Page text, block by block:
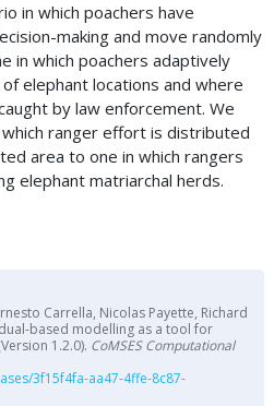
in which poachers have
making and move randomly
in which poachers adaptively
elephant locations and where
by law enforcement. We
ranger effort is distributed
area to one in which rangers
elephant matriarchal herds.
Carrella, Nicolas Payette, Richard
based modelling as a tool for
1.2.0). CoMSES Computational
3f15f4fa-aa47-4ffe-8c87-